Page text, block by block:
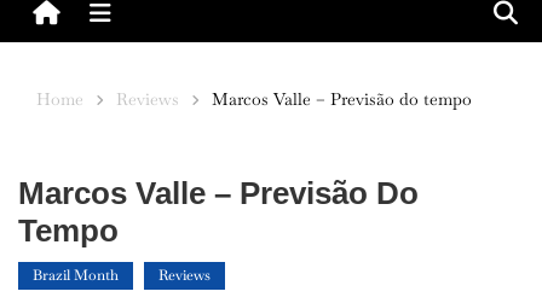
Menu
Home Reviews Marcos Valle – Previsão do tempo
Marcos Valle – Previsão Do
Tempo
Brazil Month Reviews